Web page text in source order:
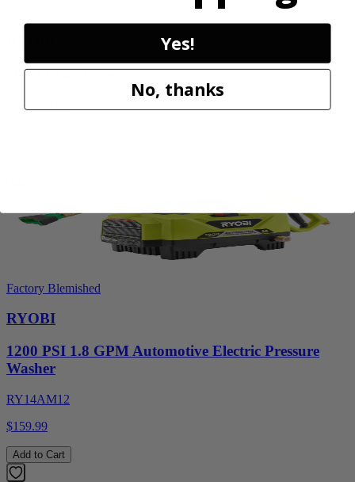
18V ONE+ Blower
Factory Blemished
RYOBI
1200 PSI 1.8 GPM Automotive Electric Pressure
Washer
RY14AM12
$159.99
Add to Cart
Yes!
No, thanks